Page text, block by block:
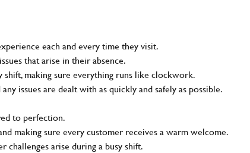
each and every time they visit.
that arise in their absence.
making sure everything runs like clockwork.
issues are dealt with as quickly and safely as possible.
to perfection.
making sure every customer receives a warm welcome.
arise during a busy shift.